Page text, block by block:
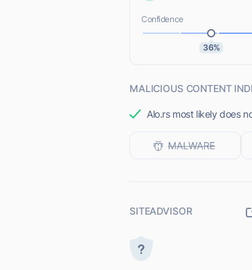
Confidence
36%
MALICIOUS CONTENT
Alo.rs most likely does
SITEADVISOR